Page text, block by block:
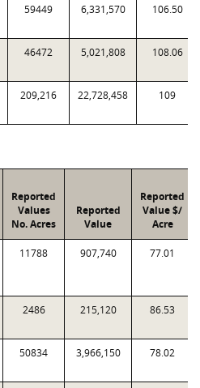
59449 6,331,570 106.50
46472 5,021,808 108.06
209,216 22,728,458 109
Reported
Values
No. Acres
Reported
Value
Reported
Value $/
Acre
11788 907,740 77.01
2486 215,120 86.53
50834 3,966,150 78.02